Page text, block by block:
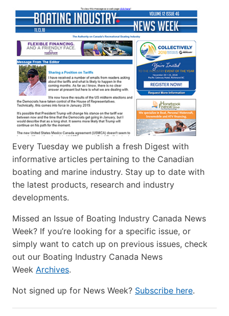
Every Tuesday we publish a fresh Digest with
informative articles pertaining to the Canadian
boating and marine industry. Stay up to date with
the latest products, research and industry
developments.
Missed an Issue of Boating Industry Canada News
Week? If you’re looking for a specific issue, or
simply want to catch up on previous issues, check
out our Boating Industry Canada News
Week Archives.
Not signed up for News Week? Subscribe here.